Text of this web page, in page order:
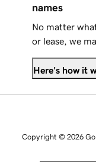
names
No matter
or lease, we
Here's how it
Copyright © 2026